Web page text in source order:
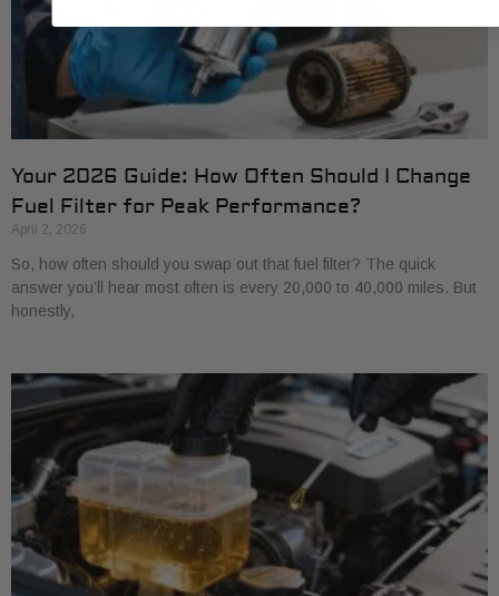
Your 2026 Guide: How Often Should I Change
Fuel Filter for Peak Performance?
April 2, 2026
So, how often should you swap out that fuel filter? The quick
answer you’ll hear most often is every 20,000 to 40,000 miles. But
honestly,